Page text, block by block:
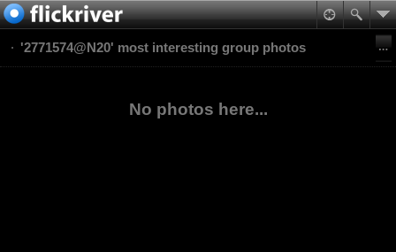
'2771574@N20' most interesting group photos
No photos here...